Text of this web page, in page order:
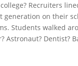
Recruiters
generation on their
Students walked
Astronaut? Dentist?